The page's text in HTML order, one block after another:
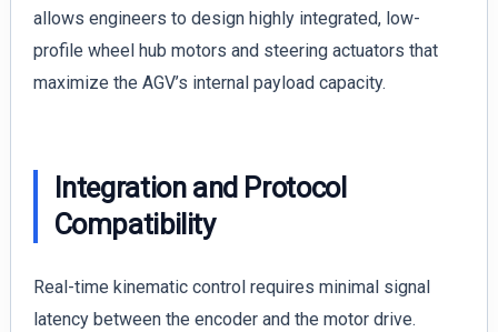
allows engineers to design highly integrated, low-
profile wheel hub motors and steering actuators that
maximize the AGV’s internal payload capacity.
Integration and Protocol
Compatibility
Real-time kinematic control requires minimal signal
latency between the encoder and the motor drive.